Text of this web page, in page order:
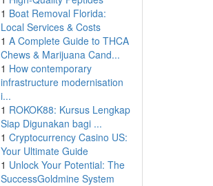
1 Boat Removal Florida:
Local Services & Costs
1 A Complete Guide to THCA
Chews & Marijuana Cand...
1 How contemporary
infrastructure modernisation
i...
1 ROKOK88: Kursus Lengkap
Siap Digunakan bagi ...
1 Cryptocurrency Casino US:
Your Ultimate Guide
1 Unlock Your Potential: The
SuccessGoldmine System